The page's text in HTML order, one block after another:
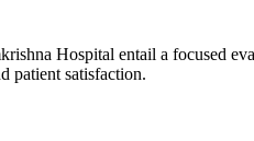
Hospital entail a focused
patient satisfaction.